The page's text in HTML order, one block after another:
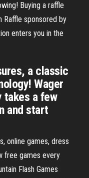
Buying a raffle
Raffle sponsored by
enters you in the
a classic
Wager
takes a few
and start
online games, dress
free games every
Flash Games